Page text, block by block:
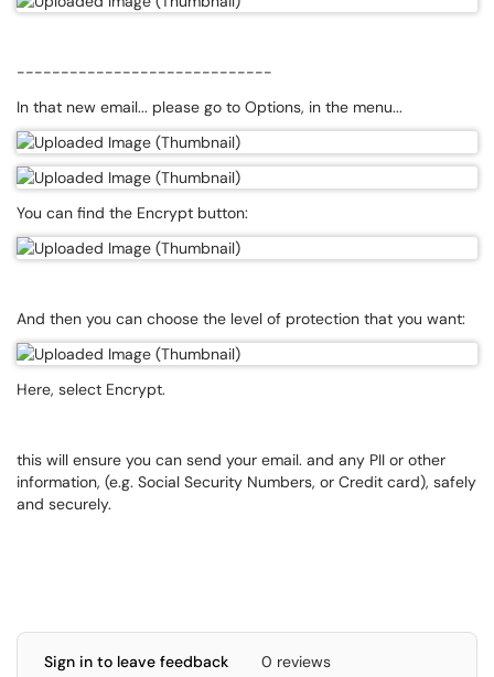
-----------------------------
In that new email... please go to Options, in the menu...
You can find the Encrypt button:
And then you can choose the level of protection that you want:
Here, select Encrypt.
this will ensure you can send your email. and any PII or other
information, (e.g. Social Security Numbers, or Credit card), safely
and securely.
Sign in to leave feedback 0 reviews